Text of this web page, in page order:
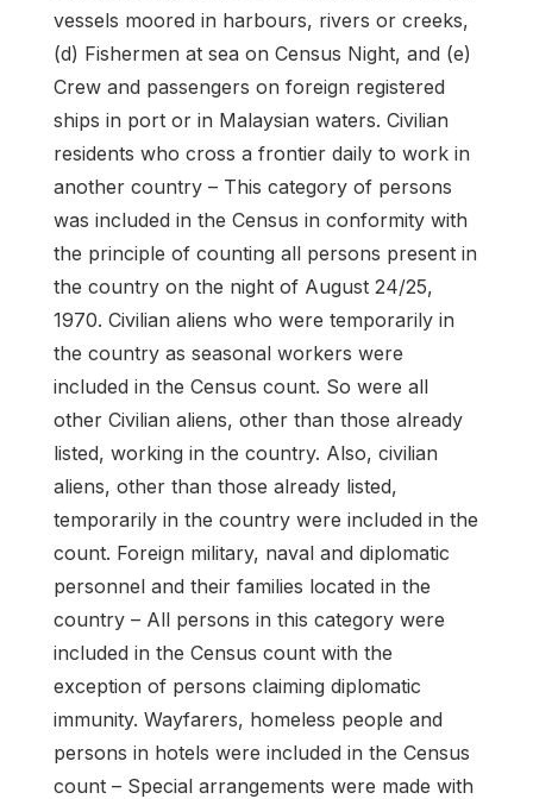
vessels moored in harbours, rivers or creeks,
(d) Fishermen at sea on Census Night, and (e)
Crew and passengers on foreign registered
ships in port or in Malaysian waters. Civilian
residents who cross a frontier daily to work in
another country – This category of persons
was included in the Census in conformity with
the principle of counting all persons present in
the country on the night of August 24/25,
1970. Civilian aliens who were temporarily in
the country as seasonal workers were
included in the Census count. So were all
other Civilian aliens, other than those already
listed, working in the country. Also, civilian
aliens, other than those already listed,
temporarily in the country were included in the
count. Foreign military, naval and diplomatic
personnel and their families located in the
country – All persons in this category were
included in the Census count with the
exception of persons claiming diplomatic
immunity. Wayfarers, homeless people and
persons in hotels were included in the Census
count – Special arrangements were made with